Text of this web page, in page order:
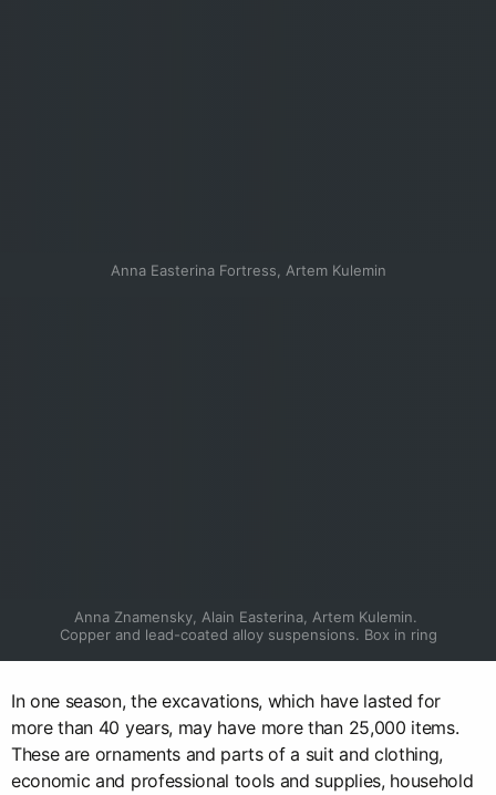
Anna Easterina Fortress, Artem Kulemin
Anna Znamensky, Alain Easterina, Artem Kulemin.
Copper and lead-coated alloy suspensions. Box in ring
In one season, the excavations, which have lasted for
more than 40 years, may have more than 25,000 items.
These are ornaments and parts of a suit and clothing,
economic and professional tools and supplies, household